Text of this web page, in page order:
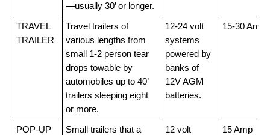
—usually 30’ or longer.
TRAVEL
TRAILER
Travel trailers of
various lengths from
small 1-2 person tear
drops towable by
automobiles up to 40’
trailers sleeping eight
or more.
12-24 volt
systems
powered by
banks of
12V AGM
batteries.
15-30 Amp
POP-UP
Small trailers that a
12 volt
15 Amp